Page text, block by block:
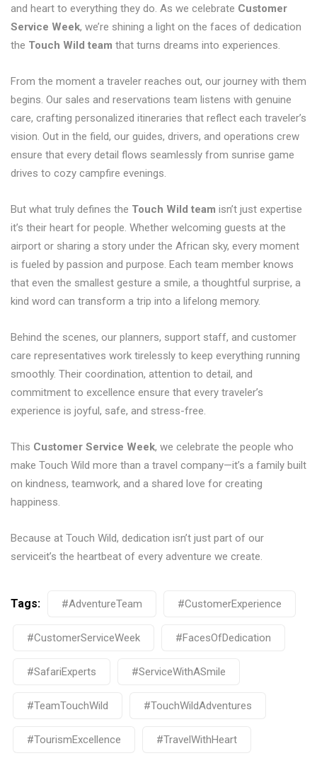
and heart to everything they do. As we celebrate Customer
Service Week, we’re shining a light on the faces of dedication
the Touch Wild team that turns dreams into experiences.
From the moment a traveler reaches out, our journey with them
begins. Our sales and reservations team listens with genuine
care, crafting personalized itineraries that reflect each traveler’s
vision. Out in the field, our guides, drivers, and operations crew
ensure that every detail flows seamlessly from sunrise game
drives to cozy campfire evenings.
But what truly defines the Touch Wild team isn’t just expertise
it’s their heart for people. Whether welcoming guests at the
airport or sharing a story under the African sky, every moment
is fueled by passion and purpose. Each team member knows
that even the smallest gesture a smile, a thoughtful surprise, a
kind word can transform a trip into a lifelong memory.
Behind the scenes, our planners, support staff, and customer
care representatives work tirelessly to keep everything running
smoothly. Their coordination, attention to detail, and
commitment to excellence ensure that every traveler’s
experience is joyful, safe, and stress-free.
This Customer Service Week, we celebrate the people who
make Touch Wild more than a travel company—it’s a family built
on kindness, teamwork, and a shared love for creating
happiness.
Because at Touch Wild, dedication isn’t just part of our
serviceit’s the heartbeat of every adventure we create.
Tags: #AdventureTeam #CustomerExperience
#CustomerServiceWeek #FacesOfDedication
#SafariExperts #ServiceWithASmile
#TeamTouchWild #TouchWildAdventures
#TourismExcellence #TravelWithHeart